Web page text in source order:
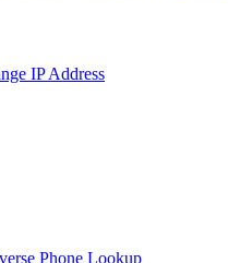
IP Address
Phone Lookup